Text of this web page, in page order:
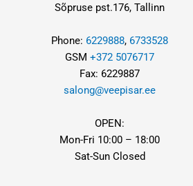
Sõpruse pst.176, Tallinn
Phone: 6229888, 6733528
GSM+372 5076717
Fax: 6229887
salong@veepisar.ee
OPEN:
Mon-Fri 10:00 – 18:00
Sat-Sun Closed